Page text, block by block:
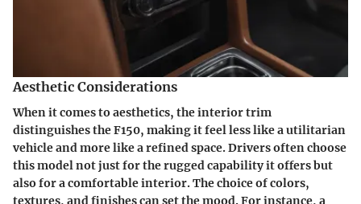
Aesthetic Considerations
When it comes to aesthetics, the interior trim
distinguishes the F150, making it feel less like a utilitarian
vehicle and more like a refined space. Drivers often choose
this model not just for the rugged capability it offers but
also for a comfortable interior. The choice of colors,